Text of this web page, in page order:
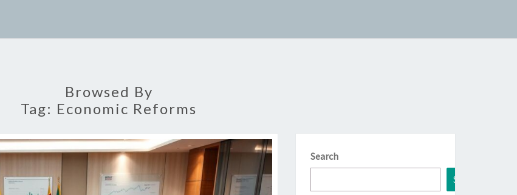
Browsed By
Tag: Economic Reforms
Search
Search